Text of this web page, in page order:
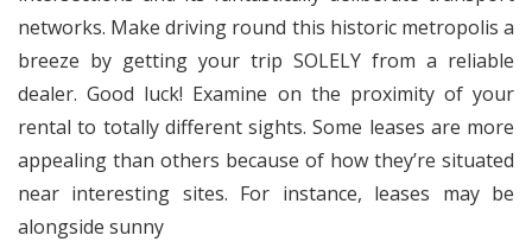
networks. Make driving round this historic metropolis a
breeze by getting your trip SOLELY from a reliable
dealer. Good luck! Examine on the proximity of your
rental to totally different sights. Some leases are more
appealing than others because of how they’re situated
near interesting sites. For instance, leases may be
alongside sunny